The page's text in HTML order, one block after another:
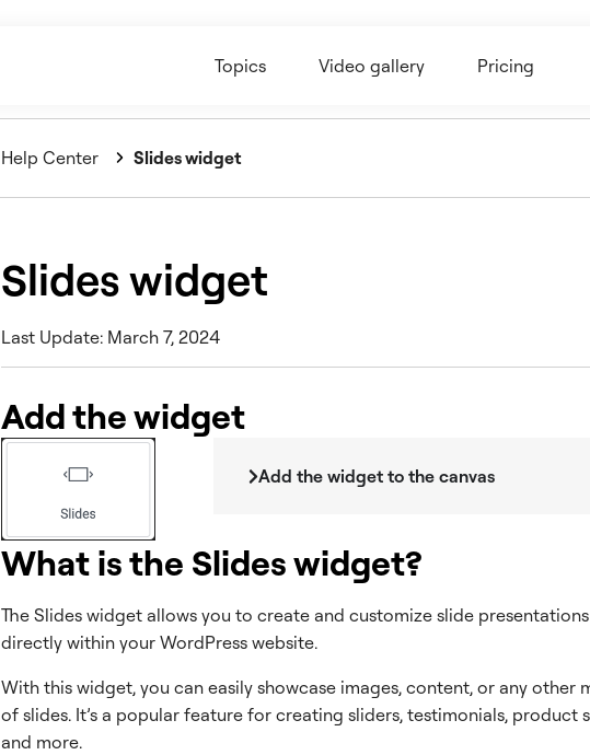
Topics Video gallery Pricing
Help Center Slides widget
Slides widget
Last Update: March 7, 2024
Add the widget
Add the widget to the canvas
What is the Slides widget?
The Slides widget allows you to create and customize slide
directly within your WordPress website.
With this widget, you can easily showcase images, content, or any other
of slides. It’s a popular feature for creating sliders, testimonials, product
and more.